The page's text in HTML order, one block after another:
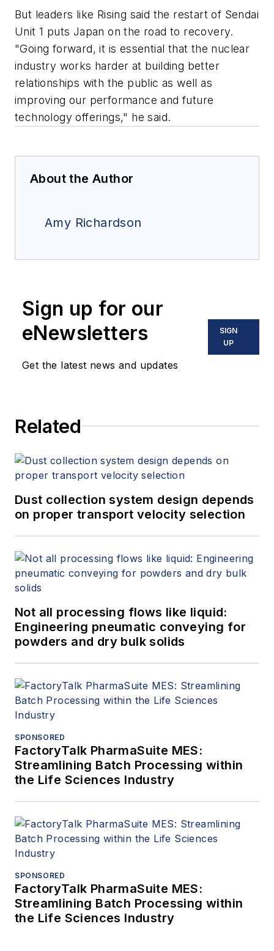
But leaders like Rising said the restart of Sendai
Unit 1 puts Japan on the road to recovery.
"Going forward, it is essential that the nuclear
industry works harder at building better
relationships with the public as well as
improving our performance and future
technology offerings," he said.
About the Author
Amy Richardson
Sign up for our
eNewsletters
Get the latest news and updates
SIGN
UP
Related
Dust collection system design depends
on proper transport velocity selection
Not all processing flows like liquid:
Engineering pneumatic conveying for
powders and dry bulk solids
SPONSORED
FactoryTalk PharmaSuite MES:
Streamlining Batch Processing within
the Life Sciences Industry
SPONSORED
FactoryTalk PharmaSuite MES:
Streamlining Batch Processing within
the Life Sciences Industry